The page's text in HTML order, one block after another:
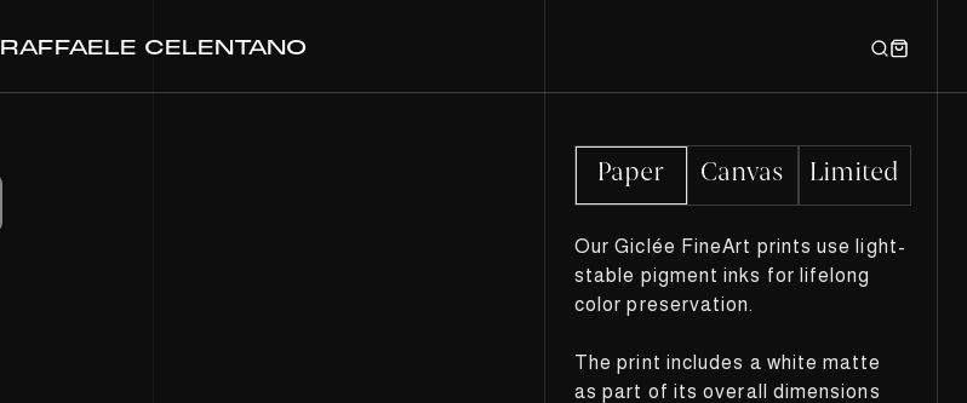
Paper Canvas Limited
Our Giclée FineArt prints use light-
stable pigment inks for lifelong
color preservation.
The print includes a white matte
as part of its overall dimensions
RAFFAELE CELENTANO